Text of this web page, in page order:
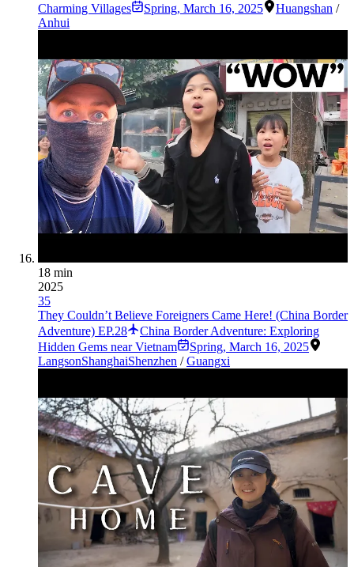
Charming Villages
Spring, March 16, 2025 Huangshan /
Anhui
18 min
2025
35
They Couldn’t Believe Foreigners Came Here! (China Border
Adventure) EP.28
China Border Adventure: Exploring
Hidden Gems near Vietnam
Spring, March 16, 2025
LangsonShanghaiShenzhen /Guangxi